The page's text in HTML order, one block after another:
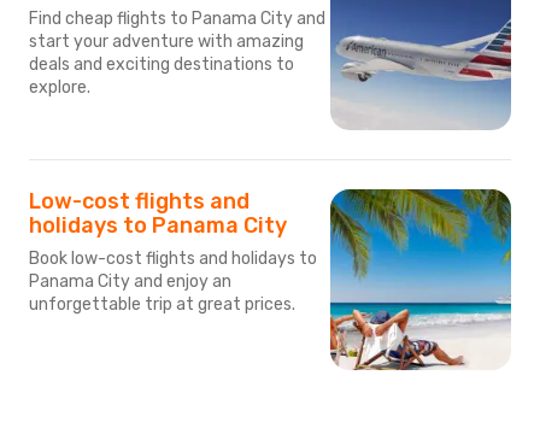
Find cheap flights to Panama City and
start your adventure with amazing
deals and exciting destinations to
explore.
Low-cost flights and
holidays to Panama City
Book low-cost flights and holidays to
Panama City and enjoy an
unforgettable trip at great prices.